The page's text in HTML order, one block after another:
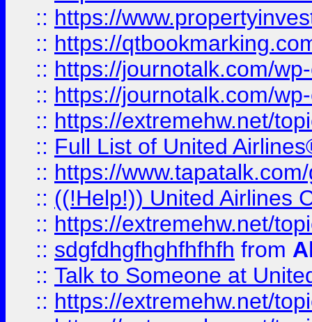
:: https://
:: https://
:: https://journotalk.com/
:: https://journotalk.com/
:: https://extremehw.net/
:: Full List of United
:: https://
:: ((!Help!)) United Airlines
:: https://extremehw.net/
:: sdgfdhgfhghfhfhfh from
:: Talk to Someone at
:: https://extremehw.net/